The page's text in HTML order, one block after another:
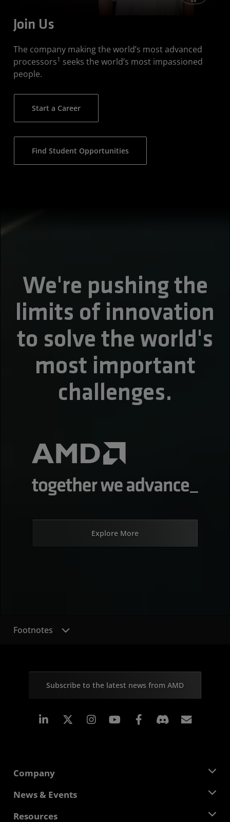
Join Us
The company making the world’s most advanced
processors1 seeks the world’s most impassioned
people.
Start a Career
Find Student Opportunities
We're pushing the
limits of innovation
to solve the world's
most important
challenges.
Explore More
Footnotes
Subscribe to the latest news from AMD
Linkedin Instagram Facebook
Company
About AMD
Corporate Responsibility
News & Events
Newsroom
Resources